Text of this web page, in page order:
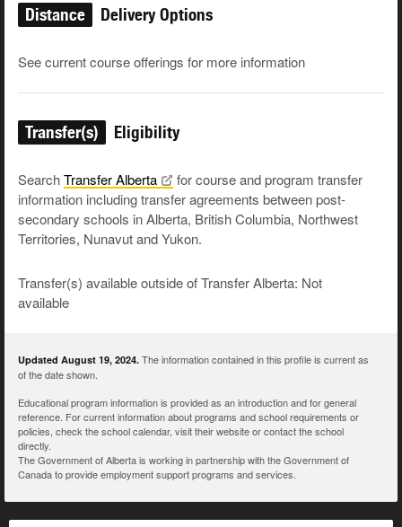
Distance Delivery Options
See current course offerings for more information
Transfer(s) Eligibility
SearchTransferAlberta
for course and program transfer
information including transfer agreements between post-
secondary schools in Alberta, British Columbia, Northwest
Territories, Nunavut and Yukon.
Transfer(s) available outside of Transfer Alberta: Not
available
Updated August 19, 2024. The information contained in this profile is current as
of the date shown.
Educational program information is provided as an introduction and for general
reference. For current information about programs and school requirements or
policies, check the school calendar, visit their website or contact the school
directly.
The Government of Alberta is working in partnership with the Government of
Canada to provide employment support programs and services.